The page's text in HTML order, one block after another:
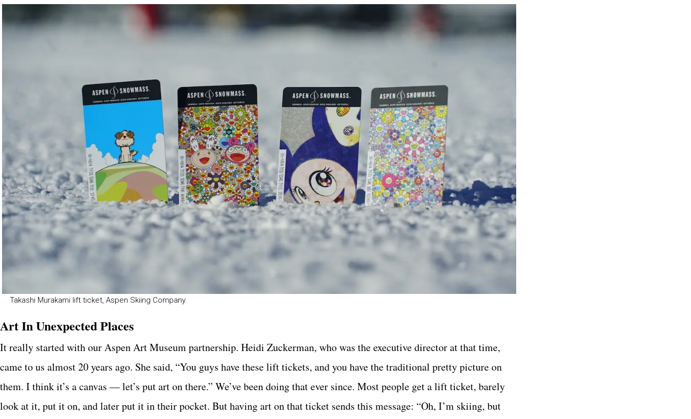
Takashi Murakami lift ticket, Aspen Skiing Company.
Art In Unexpected Places
It really started with our Aspen Art Museum partnership. Heidi Zuckerman, who was the executive director at that time,
came to us almost 20 years ago. She said, “You guys have these lift tickets, and you have the traditional pretty picture on
them. I think it’s a canvas — let’s put art on there.” We’ve been doing that ever since. Most people get a lift ticket, barely
look at it, put it on, and later put it in their pocket. But having art on that ticket sends this message: “Oh, I’m skiing, but